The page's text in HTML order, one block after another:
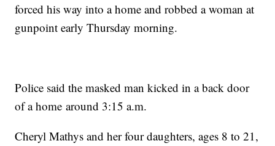
forced his way into a home and robbed a woman at
gunpoint early Thursday morning.
Police said the masked man kicked in a back door
of a home around 3:15 a.m.
Cheryl Mathys and her four daughters, ages 8 to 21,